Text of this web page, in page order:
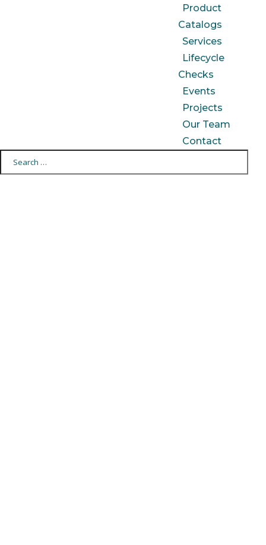
Product
Catalogs
Services
Lifecycle
Checks
Events
Projects
Our Team
Contact